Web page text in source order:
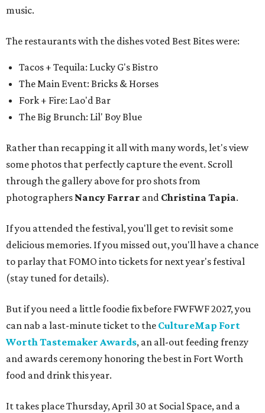
music.
The restaurants with the dishes voted Best Bites were:
Tacos + Tequila: Lucky G's Bistro
The Main Event: Bricks & Horses
Fork + Fire: Lao'd Bar
The Big Brunch: Lil' Boy Blue
Rather than recapping it all with many words, let's view
some photos that perfectly capture the event. Scroll
through the gallery above for pro shots from
photographers Nancy Farrar and Christina Tapia.
If you attended the festival, you'll get to revisit some
delicious memories. If you missed out, you'll have a chance
to parlay that FOMO into tickets for next year's festival
(stay tuned for details).
But if you need a little foodie fix before FWFWF 2027, you
can nab a last-minute ticket to the CultureMap Fort
Worth Tastemaker Awards, an all-out feeding frenzy
and awards ceremony honoring the best in Fort Worth
food and drink this year.
It takes place Thursday, April 30 at Social Space, and a